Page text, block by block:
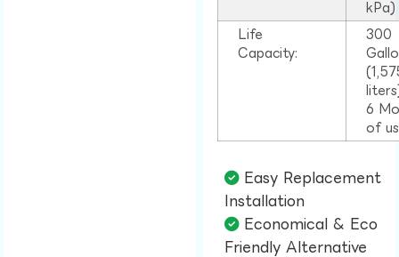
kPa)
Life
Capacity:
300
6
of
Easy Replacement
Installation​
Economical & Eco
Friendly Alternative​